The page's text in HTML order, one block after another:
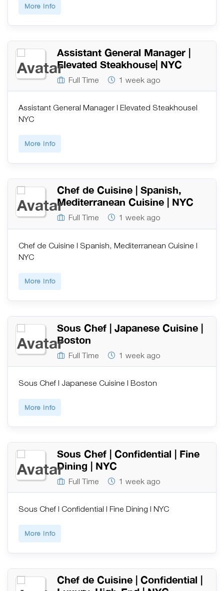
More Info
Assistant General Manager |
Elevated Steakhouse| NYC
Full Time 1 week ago
Assistant General Manager | Elevated Steakhouse|
NYC
More Info
Chef de Cuisine | Spanish,
Mediterranean Cuisine | NYC
Full Time 1 week ago
Chef de Cuisine | Spanish, Mediterranean Cuisine |
NYC
More Info
Sous Chef | Japanese Cuisine |
Boston
Full Time 1 week ago
Sous Chef | Japanese Cuisine | Boston
More Info
Sous Chef | Confidential | Fine
Dining | NYC
Full Time 1 week ago
Sous Chef | Confidential | Fine Dining | NYC
More Info
Chef de Cuisine | Confidential |